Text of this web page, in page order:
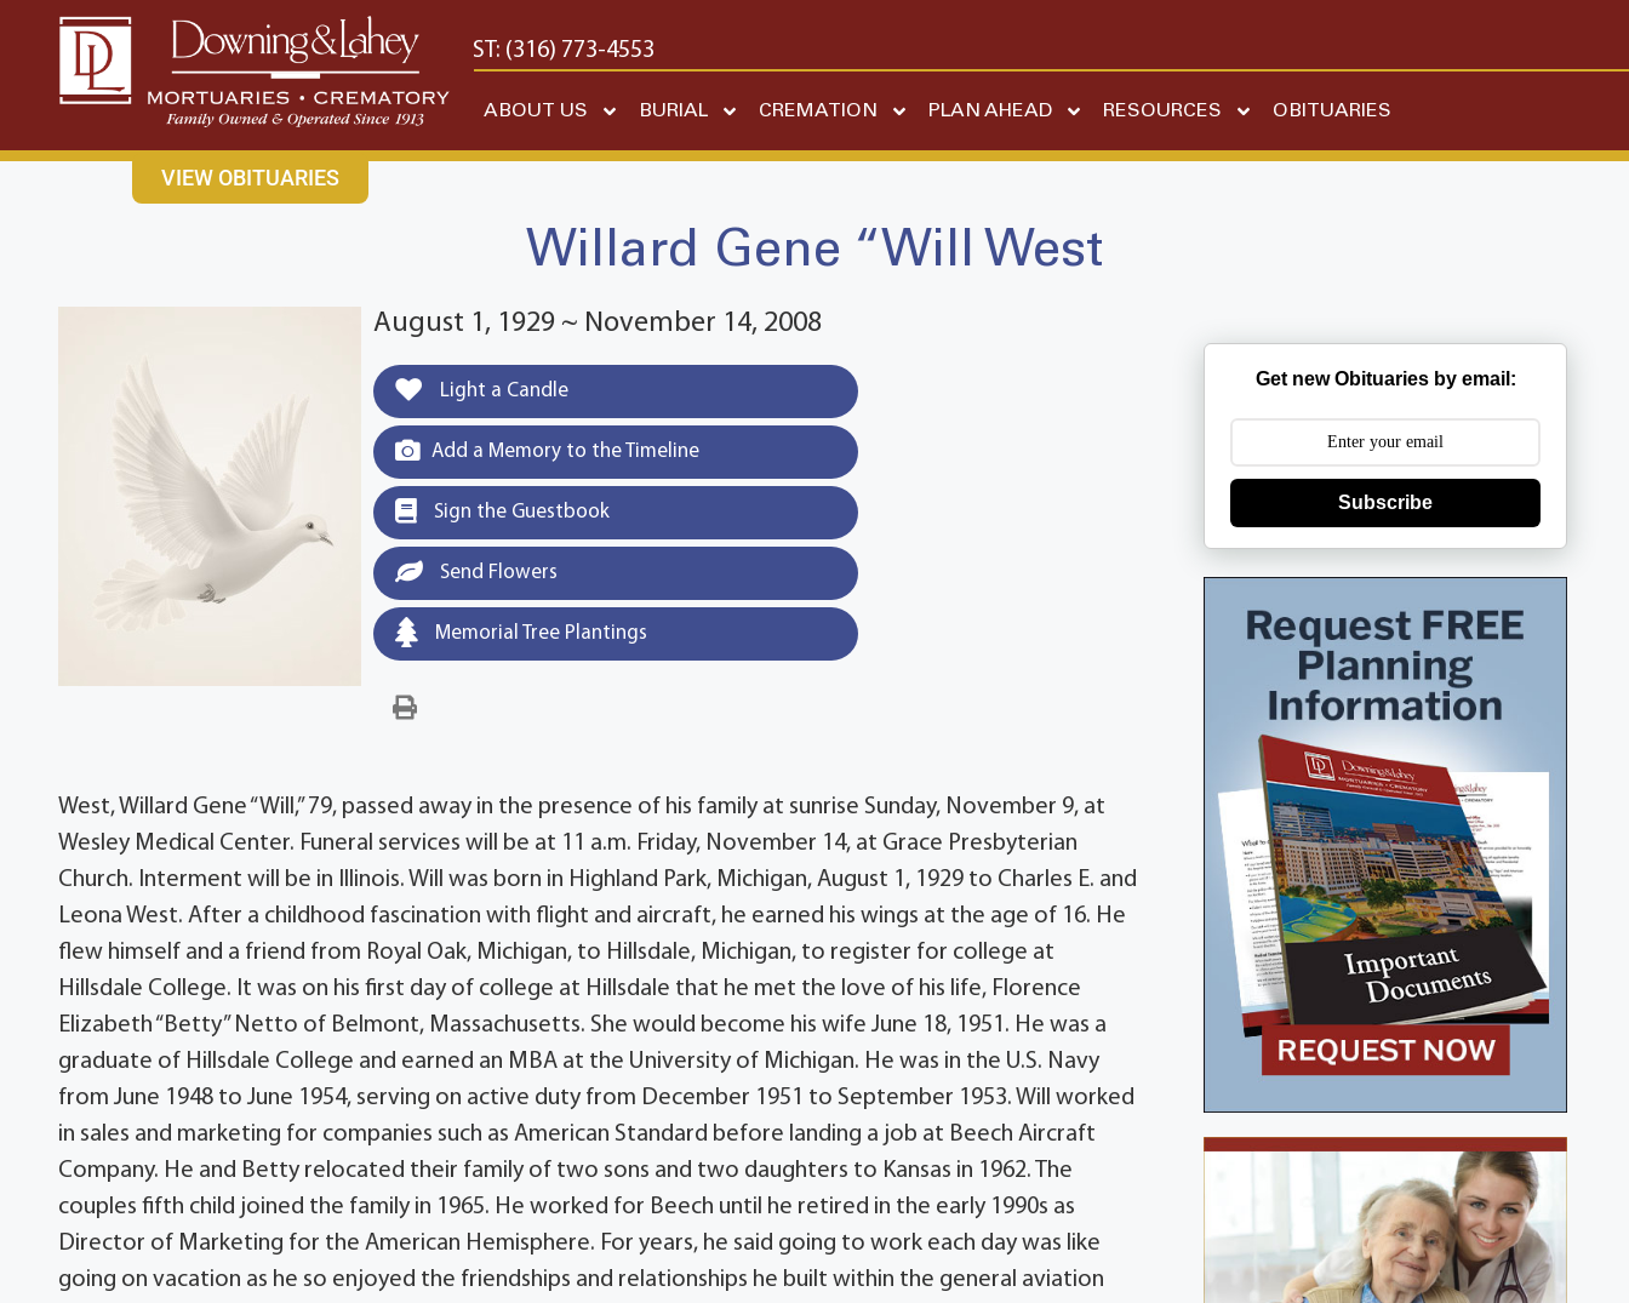
content
CONTACT USEAST: (316) 682-4553 WEST: (316) 773-4553
ABOUT US BURIAL CREMATION PLAN AHEAD RESOURCES OBITUARIES
VIEW OBITUARIES
Willard Gene “Will West
August 1, 1929 ~ November 14, 2008
Light a Candle
Add a Memory to the Timeline
Sign the Guestbook
Send Flowers
Memorial Tree Plantings
West, Willard Gene “Will,” 79, passed away in the presence of his family at sunrise Sunday, November 9, at
Wesley Medical Center. Funeral services will be at 11 a.m. Friday, November 14, at Grace Presbyterian
Church. Interment will be in Illinois. Will was born in Highland Park, Michigan, August 1, 1929 to Charles E. and
Leona West. After a childhood fascination with flight and aircraft, he earned his wings at the age of 16. He
flew himself and a friend from Royal Oak, Michigan, to Hillsdale, Michigan, to register for college at
Hillsdale College. It was on his first day of college at Hillsdale that he met the love of his life, Florence
Elizabeth “Betty” Netto of Belmont, Massachusetts. She would become his wife June 18, 1951. He was a
graduate of Hillsdale College and earned an MBA at the University of Michigan. He was in the U.S. Navy
from June 1948 to June 1954, serving on active duty from December 1951 to September 1953. Will worked
in sales and marketing for companies such as American Standard before landing a job at Beech Aircraft
Company. He and Betty relocated their family of two sons and two daughters to Kansas in 1962. The
couples fifth child joined the family in 1965. He worked for Beech until he retired in the early 1990s as
Director of Marketing for the American Hemisphere. For years, he said going to work each day was like
going on vacation as he so enjoyed the friendships and relationships he built within the general aviation
Get new Obituaries by email:
Subscribe